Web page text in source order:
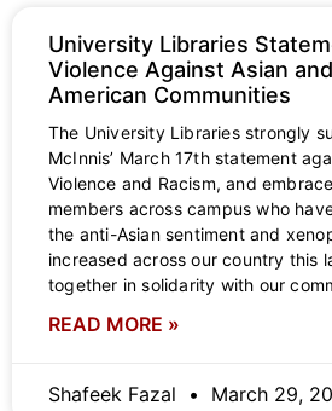
University Libraries
Violence Against Asian
American Communities
The University Libraries strongly
McInnis’ March 17th statement
Violence and Racism, and
members across campus who
the anti-Asian sentiment and
increased across our country this
together in solidarity with our
READ MORE »
Shafeek Fazal March 29,